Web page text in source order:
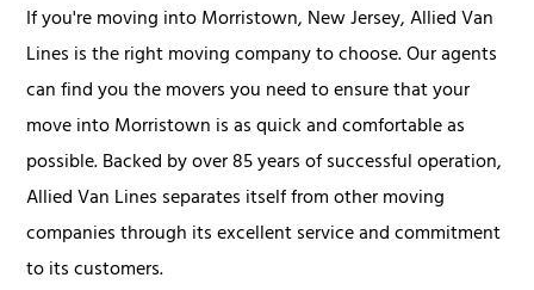
If you're moving into Morristown, New Jersey, Allied Van
Lines is the right moving company to choose. Our agents
can find you the movers you need to ensure that your
move into Morristown is as quick and comfortable as
possible. Backed by over 85 years of successful operation,
Allied Van Lines separates itself from other moving
companies through its excellent service and commitment
to its customers.